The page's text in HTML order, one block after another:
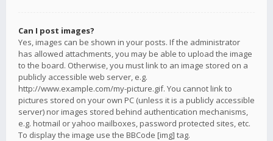
Can I post images?
Yes, images can be shown in your posts. If the administrator
has allowed attachments, you may be able to upload the image
to the board. Otherwise, you must link to an image stored on a
publicly accessible web server, e.g.
http://www.example.com/my-picture.gif. You cannot link to
pictures stored on your own PC (unless it is a publicly accessible
server) nor images stored behind authentication mechanisms,
e.g. hotmail or yahoo mailboxes, password protected sites, etc.
To display the image use the BBCode [img] tag.